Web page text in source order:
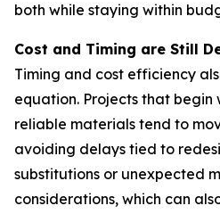
both while staying within
Cost and Timing are Still
Timing and cost efficiency
equation. Projects that
reliable materials tend to
avoiding delays tied to
substitutions or unexpected
considerations, which can